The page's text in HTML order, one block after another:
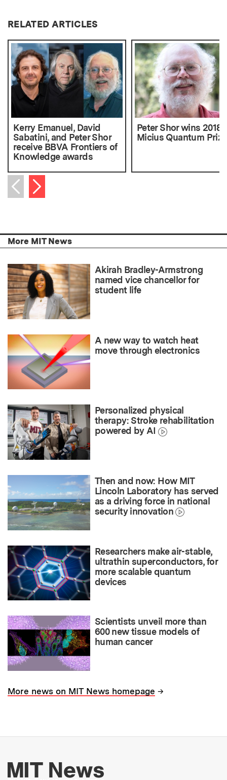
RELATED ARTICLES
Kerry Emanuel, David
Sabatini, and Peter Shor
receive BBVA Frontiers of
Knowledge awards
Peter Shor wins 2018
Micius Quantum Prize
Previous item
Next item
More MIT News
Akirah Bradley-Armstrong
named vice chancellor for
student life
A new way to watch heat
move through electronics
Personalized physical
therapy: Stroke rehabilitation
powered by AI
Then and now: How MIT
Lincoln Laboratory has served
as a driving force in national
security innovation
Researchers make air-stable,
ultrathin superconductors, for
more scalable quantum
devices
Scientists unveil more than
600 new tissue models of
human cancer
More news on MIT News homepage →
More about MIT